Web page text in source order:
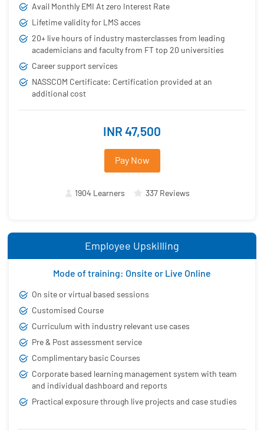
Avail Monthly EMI At zero Interest Rate
Lifetime validity for LMS acces
20+ live hours of industry masterclasses from leading
academicians and faculty from FT top 20 universities
Career support services
NASSCOM Certificate: Certification provided at an
additional cost
INR 47,500
Pay Now
1904 Learners 337 Reviews
Employee Upskilling
Mode of training: Onsite or Live Online
On site or virtual based sessions
Customised Course
Curriculum with industry relevant use cases
Pre & Post assessment service
Complimentary basic Courses
Corporate based learning management system with team
and individual dashboard and reports
Practical exposure through live projects and case studies